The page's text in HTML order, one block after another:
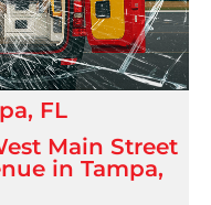
FL
Main Street
in Tampa,